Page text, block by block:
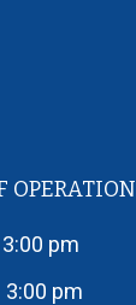
OPERATION
pm
3:00 pm